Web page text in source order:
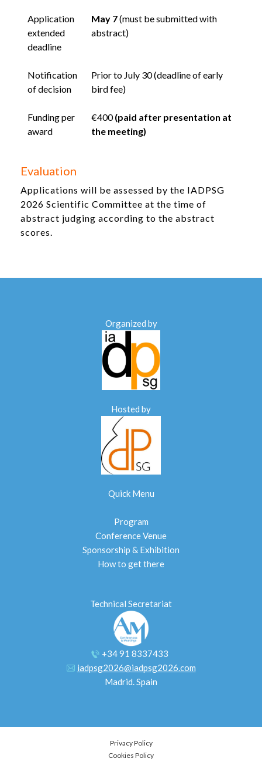
Application
extended
deadline
May 7(must be submitted with
abstract)
Notification
of decision
Prior to July 30 (deadline of early
bird fee)
Funding per
award
€400(paid after presentation at
the meeting)
Evaluation
Applications will be assessed by the IADPSG
2026 Scientific Committee at the time of
abstract judging according to the abstract
scores.
Organized by
Hosted by
Quick Menu
Program
Conference Venue
Sponsorship & Exhibition
How to get there
Technical Secretariat
+34 91 8337433
iadpsg2026@iadpsg2026.com
Madrid. Spain
Privacy Policy
Cookies Policy